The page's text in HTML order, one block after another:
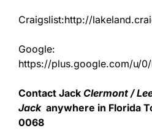
Craigslist:http://
Google:
https://plus.google.com/u/
Contact Jack Clermont /
Jackanywhere in Florida
0068